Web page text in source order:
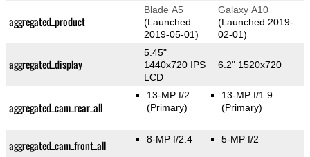
aggregated_product
Blade A5
(Launched
2019-05-01)
Galaxy A10
(Launched 2019-
02-01)
aggregated_display
5.45"
1440x720 IPS
LCD
6.2" 1520x720
aggregated_cam_rear_all
13-MP f/2
(Primary)
13-MP f/1.9
(Primary)
aggregated_cam_front_all 8-MP f/2.4 5-MP f/2